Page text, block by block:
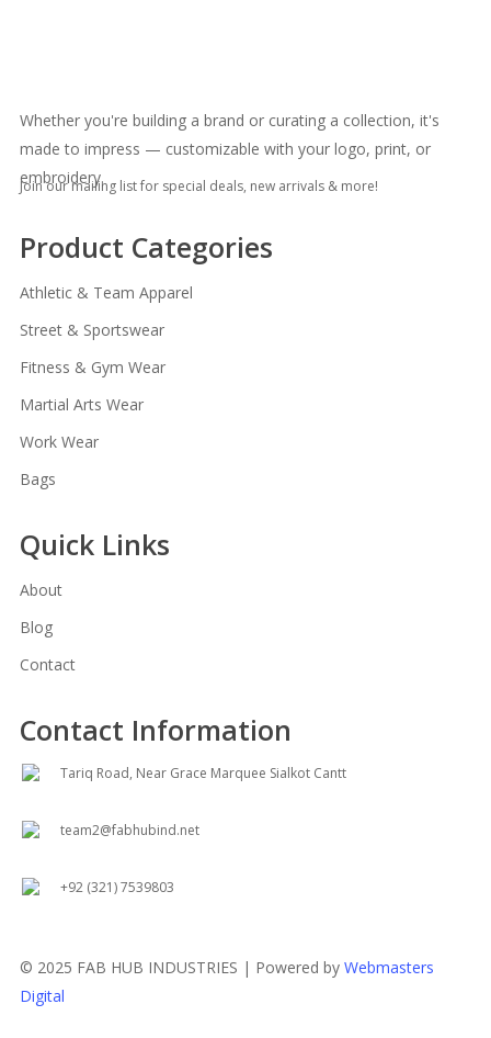
Whether you're building a brand or curating a collection, it's
made to impress — customizable with your logo, print, or
embroidery.
Join our mailing list for special deals, new arrivals & more!
Product Categories
Athletic & Team Apparel
Street & Sportswear
Fitness & Gym Wear
Martial Arts Wear
Work Wear
Bags
Quick Links
About
Blog
Contact
Contact Information
Tariq Road, Near Grace Marquee Sialkot Cantt
team2@fabhubind.net
+92 (321) 7539803
© 2025 FAB HUB INDUSTRIES | Powered by Webmasters
Digital